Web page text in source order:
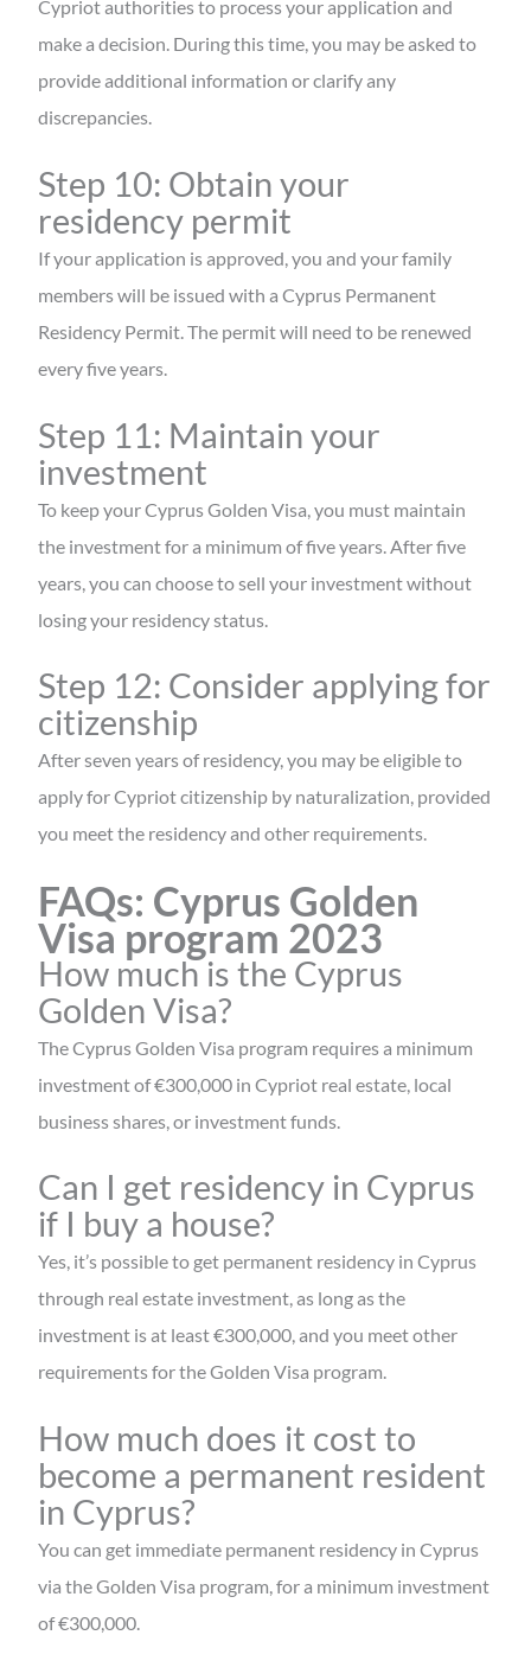
Cypriot authorities to process your application and
make a decision. During this time, you may be asked to
provide additional information or clarify any
discrepancies.
Step 10: Obtain your
residency permit
If your application is approved, you and your family
members will be issued with a Cyprus Permanent
Residency Permit. The permit will need to be renewed
every five years.
Step 11: Maintain your
investment
To keep your Cyprus Golden Visa, you must maintain
the investment for a minimum of five years. After five
years, you can choose to sell your investment without
losing your residency status.
Step 12: Consider applying for
citizenship
After seven years of residency, you may be eligible to
apply for Cypriot citizenship by naturalization, provided
you meet the residency and other requirements.
FAQs: Cyprus Golden
Visa program 2023
How much is the Cyprus
Golden Visa?
The Cyprus Golden Visa program requires a minimum
investment of €300,000 in Cypriot real estate, local
business shares, or investment funds.
Can I get residency in Cyprus
if I buy a house?
Yes, it’s possible to get permanent residency in Cyprus
through real estate investment, as long as the
investment is at least €300,000, and you meet other
requirements for the Golden Visa program.
How much does it cost to
become a permanent resident
in Cyprus?
You can get immediate permanent residency in Cyprus
via the Golden Visa program, for a minimum investment
of €300,000.